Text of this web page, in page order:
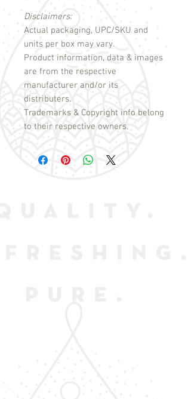
Disclaimers:
Actual packaging, UPC/SKU and
units per box may vary.
Product information, data & images
are from the respective
manufacturer and/or its
distributers.
Trademarks & Copyright info belong
to their respective owners.